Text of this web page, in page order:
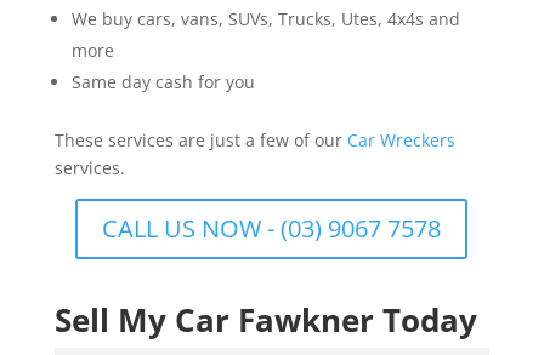
We buy cars, vans, SUVs, Trucks, Utes, 4x4s and
more
Same day cash for you
These services are just a few of our Car Wreckers
services.
CALL US NOW - (03) 9067 7578
Sell My Car Fawkner Today